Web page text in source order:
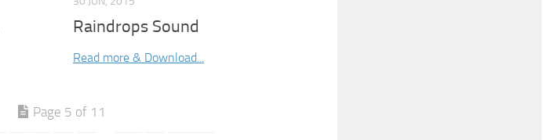
Raindrops Sound
Read more & Download...
Page 5 of 11